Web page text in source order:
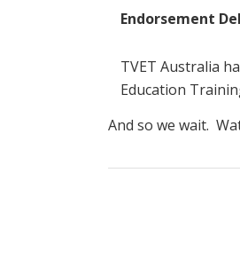
Endorsement
TVET Australia
Education
And so we wait.